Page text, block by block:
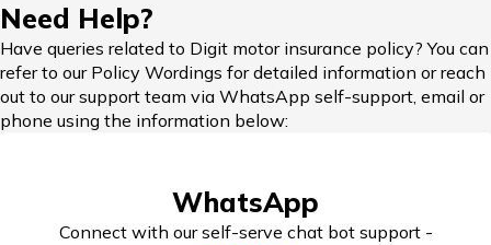
MG Car Insurance
Car Insurance in Popular Cities of India
Cashless Car Insurance
Need Help?
Have queries related to Digit motor insurance policy? You can
refer to our Policy Wordings for detailed information or reach
out to our support team via WhatsApp self-support, email or
phone using the information below:
WhatsApp
Connect with our self-serve chat bot support -